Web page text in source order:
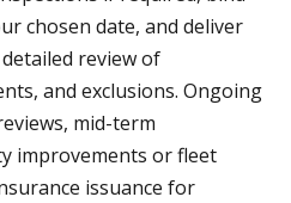
chosen date, and deliver
review of
and exclusions. Ongoing
mid-term
improvements or fleet
issuance for